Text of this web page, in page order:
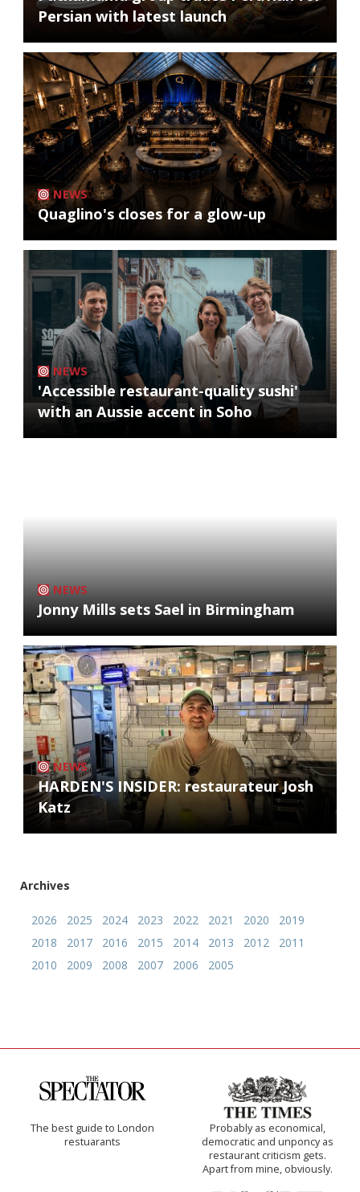
Persian with latest launch
NEWS
Quaglino's closes for a glow-up
NEWS
'Accessible restaurant-quality sushi'
with an Aussie accent in Soho
NEWS
Jonny Mills sets Sael in Birmingham
NEWS
HARDEN'S INSIDER: restaurateur Josh
Katz
Archives
2026 2025 2024 2023 2022 2021 2020
2019
2018
2017 2016 2015 2014 2013 2012
2011
2010
2009 2008 2007 2006 2005
The best guide to London
restuarants
Probably as economical,
democratic and unponcy as
restaurant criticism gets.
Apart from mine, obviously.